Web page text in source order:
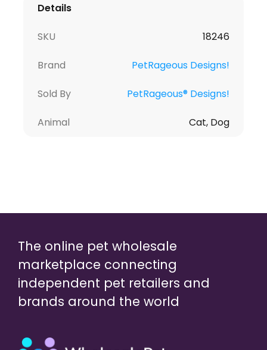
Details
SKU 18246
Brand PetRageous Designs!
Sold By PetRageous® Designs!
Animal Cat, Dog
The online pet wholesale
marketplace connecting
independent pet retailers and
brands around the world